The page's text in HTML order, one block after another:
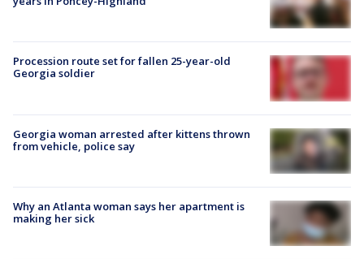
Procession route set for fallen 25-year-old
Georgia soldier
Georgia woman arrested after kittens thrown
from vehicle, police say
Why an Atlanta woman says her apartment is
making her sick